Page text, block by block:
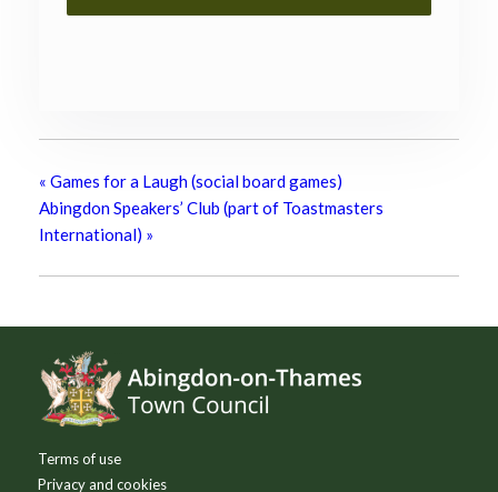
« Games for a Laugh (social board games)
Abingdon Speakers’ Club (part of Toastmasters
International) »
Terms of use
Privacy and cookies